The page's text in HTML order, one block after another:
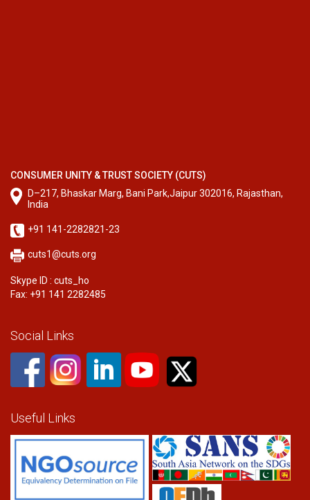
CONSUMER UNITY & TRUST SOCIETY (CUTS)
D–217, Bhaskar Marg, Bani Park,Jaipur 302016, Rajasthan,
India
+91 141-2282821-23
cuts1@cuts.org
Skype ID : cuts_ho
Fax: +91 141 2282485
Social Links
Useful Links